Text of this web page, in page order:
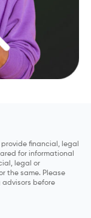
financial, legal
for informational
legal or
the same. Please
before